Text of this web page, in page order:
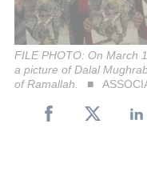
FILE PHOTO: On March
a picture of Dalal
of Ramallah.